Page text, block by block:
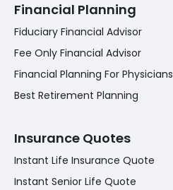
Financial Planning
Fiduciary Financial Advisor
Fee Only Financial Advisor
Financial Planning For Physicians
Best Retirement Planning
Insurance Quotes
Instant Life Insurance Quote
Instant Senior Life Quote